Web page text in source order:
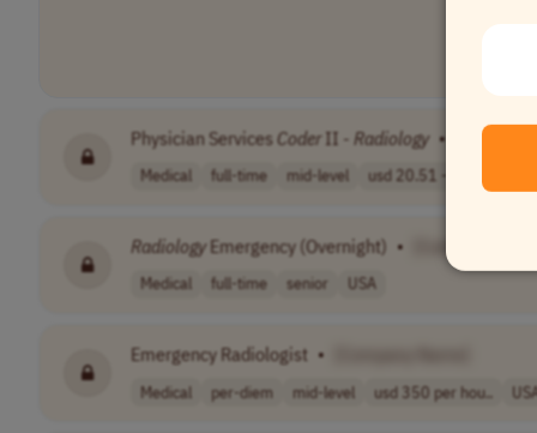
Physician ServicesCoder II - Radiology •
Medical full-time mid-level usd 20.51 - 30...
Radiology Emergency (Overnight) •
Medical full-time senior USA
Emergency Radiologist •
Medical per-diem mid-level usd 350 per hou..